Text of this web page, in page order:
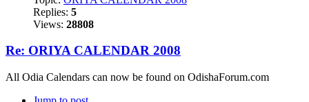
Replies: 5
Views: 28808
Re: ORIYA CALENDAR 2008
All Odia Calendars can now be found on OdishaForum.com